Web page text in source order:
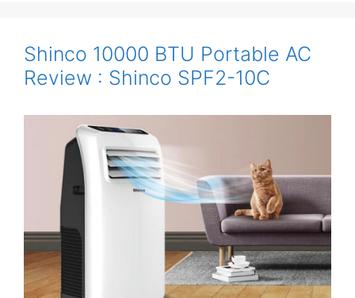
Shinco 10000 BTU Portable AC
Review : Shinco SPF2-10C